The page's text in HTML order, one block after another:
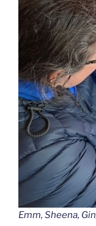
Emm, Sheena,